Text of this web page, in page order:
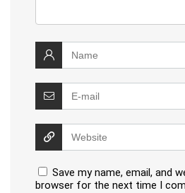
Save my name, email, and
browser for the next time I